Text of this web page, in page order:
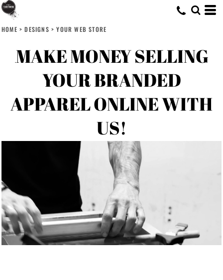
HOME > DESIGNS > YOUR WEB STORE
.MAKE MONEY SELLING
YOUR BRANDED
APPAREL ONLINE WITH
US!